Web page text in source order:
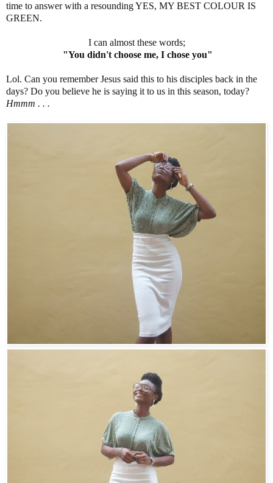
time to answer with a resounding YES, MY BEST COLOUR IS
GREEN.
I can almost these words;
"You didn't choose me, I chose you"
Lol. Can you remember Jesus said this to his disciples back in the
days? Do you believe he is saying it to us in this season, today?
Hmmm . . .